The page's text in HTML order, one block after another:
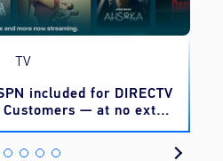
TV
included for DIRECTV
— at no extra
cost